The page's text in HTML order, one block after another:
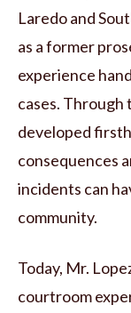
Laredo and
as a former
experience
cases. Through
developed
consequences
incidents can
community.
Today, Mr.
courtroom